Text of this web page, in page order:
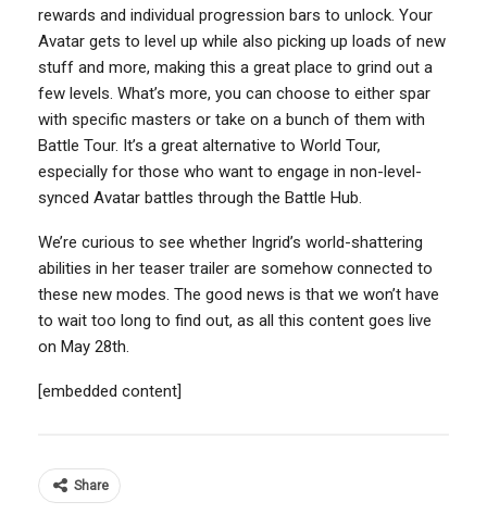
rewards and individual progression bars to unlock. Your
Avatar gets to level up while also picking up loads of new
stuff and more, making this a great place to grind out a
few levels. What’s more, you can choose to either spar
with specific masters or take on a bunch of them with
Battle Tour. It’s a great alternative to World Tour,
especially for those who want to engage in non-level-
synced Avatar battles through the Battle Hub.
We’re curious to see whether Ingrid’s world-shattering
abilities in her teaser trailer are somehow connected to
these new modes. The good news is that we won’t have
to wait too long to find out, as all this content goes live
on May 28th.
[embedded content]
Share